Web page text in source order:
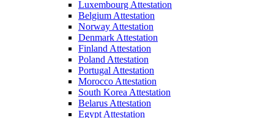
Luxembourg Attestation
Belgium Attestation
Norway Attestation
Denmark Attestation
Finland Attestation
Poland Attestation
Portugal Attestation
Morocco Attestation
South Korea Attestation
Belarus Attestation
Egypt Attestation